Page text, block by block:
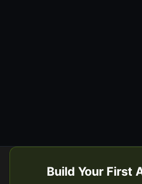
Build Your First